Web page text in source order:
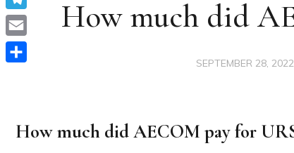
How much did
SEPTEMBER 28, 2022
How much did AECOM pay for
Telegram
Email